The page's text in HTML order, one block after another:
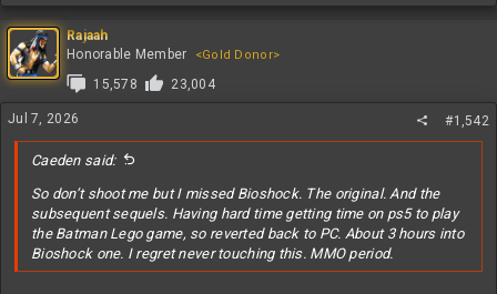
a
c
t
i
o
n
s
:
Rajaah
Honorable Member
<Gold Donor>
15,578 23,004
Jul 7, 2026 #1,542
Caeden said:
So don’t shoot me but I missed Bioshock. The original. And the
subsequent sequels. Having hard time getting time on ps5 to play
the Batman Lego game, so reverted back to PC. About 3 hours into
Bioshock one. I regret never touching this. MMO period.